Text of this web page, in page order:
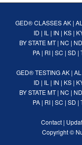
GED® CLASSES AK| AL
ID | IL | IN | KS|
BY STATE MT| NC | ND
PA | RI | SC | SD |
GED® TESTINGAK | AL
ID | IL | IN | KS|
BY STATE MT| NC | ND
PA | RI | SC | SD |
Contact |
Copyright ©